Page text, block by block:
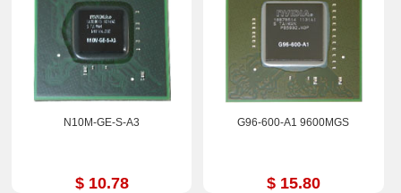
N10M-GE-S-A3
$ 10.78
G96-600-A1 9600MGS
$ 15.80